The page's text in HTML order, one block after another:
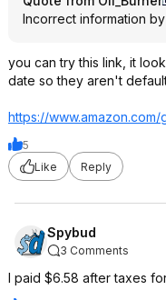
Incorrect information by
you can try this link, it
date so they aren't
https://www.amazon.com/
5
Like
Reply
Spybud
3 Comments
I paid $6.58 after taxes